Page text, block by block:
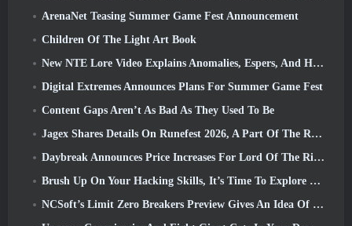
ArenaNet Teasing Summer Game Fest Announcement
Children Of The Light Art Book
New NTE Lore Video Explains Anomalies, Espers, And How One ‘Secret’ Organization Tracks It All
Digital Extremes Announces Plans For Summer Game Fest
Content Gaps Aren’t As Bad As They Used To Be
Jagex Shares Details On Runefest 2026, A Part Of The RuneScape IP’s 25th Anniversary Celebration
Daybreak Announces Price Increases For Lord Of The Rings Online’s VIP Membership
Brush Up On Your Hacking Skills, It’s Time To Explore Night City In Wuthering Waves
NCSoft’s Limit Zero Breakers Preview Gives An Idea Of What To Expect From The Upcoming Prologue Test